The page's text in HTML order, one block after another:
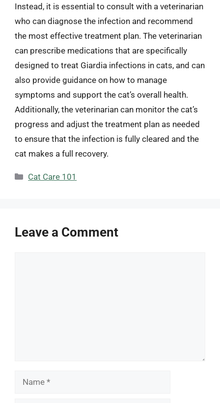
Instead, it is essential to consult with a veterinarian
who can diagnose the infection and recommend
the most effective treatment plan. The veterinarian
can prescribe medications that are specifically
designed to treat Giardia infections in cats, and can
also provide guidance on how to manage
symptoms and support the cat’s overall health.
Additionally, the veterinarian can monitor the cat’s
progress and adjust the treatment plan as needed
to ensure that the infection is fully cleared and the
cat makes a full recovery.
Categories
Cat Care 101
Leave a Comment
Name